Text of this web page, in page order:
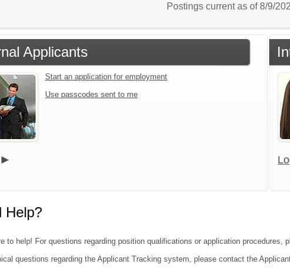
Postings current as of 8/9/
Applicants
Start an application for employment
Use passcodes sent to me
Help?
to help! For questions regarding position qualifications or application procedures,
questions regarding the Applicant Tracking system, please contact the